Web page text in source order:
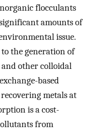
flocculants
amounts of
issue.
the generation of
and other colloidal
based
metals at
is a cost-
from